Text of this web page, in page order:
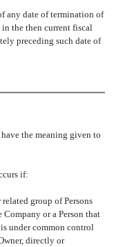
of any date of termination of
the then current fiscal
preceding such date of
have the meaning given to
if:
related group of Persons
or a Person that
under common control
directly or